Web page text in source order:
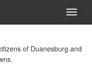
of Duanesburg and